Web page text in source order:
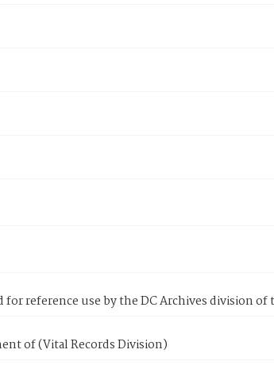
reference use by the DC Archives division of
of (Vital Records Division)